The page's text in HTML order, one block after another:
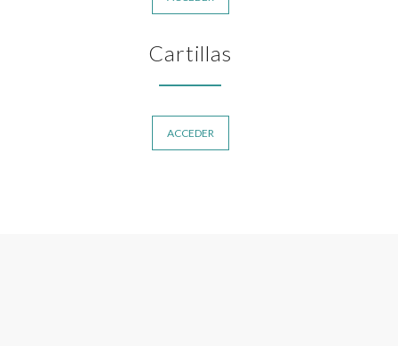
Cartillas
ACCEDER